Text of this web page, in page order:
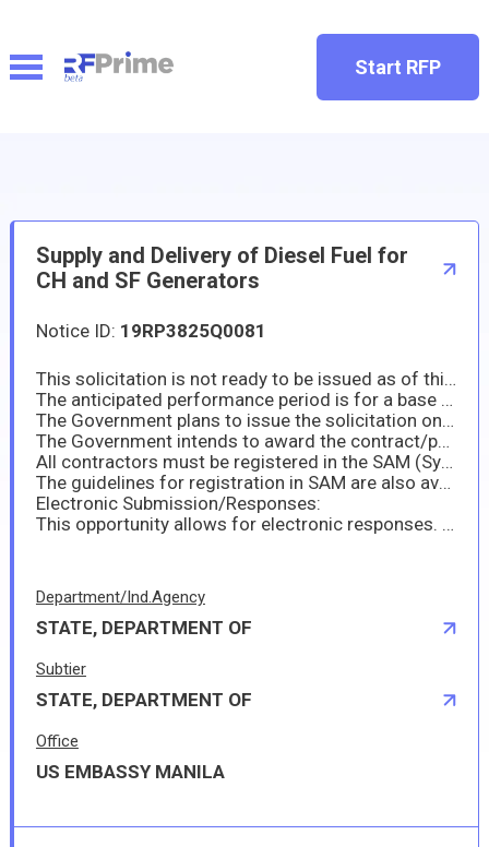
Start RFP
Supply and Delivery of Diesel Fuel for
CH and SF Generators
Notice ID: 19RP3825Q0081
This solicitation is not ready to be issued as of this date. The Embassy of the United States in Manila, Philippines will launch the solicitation for Supply and Delivery of Diesel Fuel for CH and SF Generators
The anticipated performance period is for a base year, with four one-year option periods, if exercised by the Government. All responsible sources may submit a quotation, which will be considered.
The Government plans to issue the solicitation on or about 3rd week of May 2025. The quotation due date will be set forth in the solicitation.
The Government intends to award the contract/purchase order resulting from this solicitation to the lowest priced technically acceptable offeror who is a responsible contractor. The Government may award the contract/purchase order based on the initial offer without discussion. The resultant contract/purchase order will be firm fixed price.
All contractors must be registered in the SAM (System for Award Management) Database https://www.sam.gov prior to submitting an offer pursuant to FAR provision 52.204-7. Therefore, prospective offerors are required to register prior to the submittal of offers. If you are not already registered, please start the registration process as soon as see this notice.
The guidelines for registration in SAM are also available at https://www.fsd.gov/gsafsd_sp?id=gsafsd_kb_articles&sys_id=9b6209801b4138905465eaccac4bcb72
Electronic Submission/Responses:
This opportunity allows for electronic responses. Please submit your offer via email to ManilaPurchasing@state.gov prior to the response date and time. It is important to make sure the submission is made in specific size and format; in MS-Word 20007/2010 or MS-Excel or Adobe Acrobat (pdf) file format. The file size must not exceed 10 MB. If the file size should exceed 10 MB, the submission must made in separate files and attached to separate emails with less than 10 MB each.
Department/Ind.Agency
STATE, DEPARTMENT OF
Subtier
STATE, DEPARTMENT OF
Office
US EMBASSY MANILA